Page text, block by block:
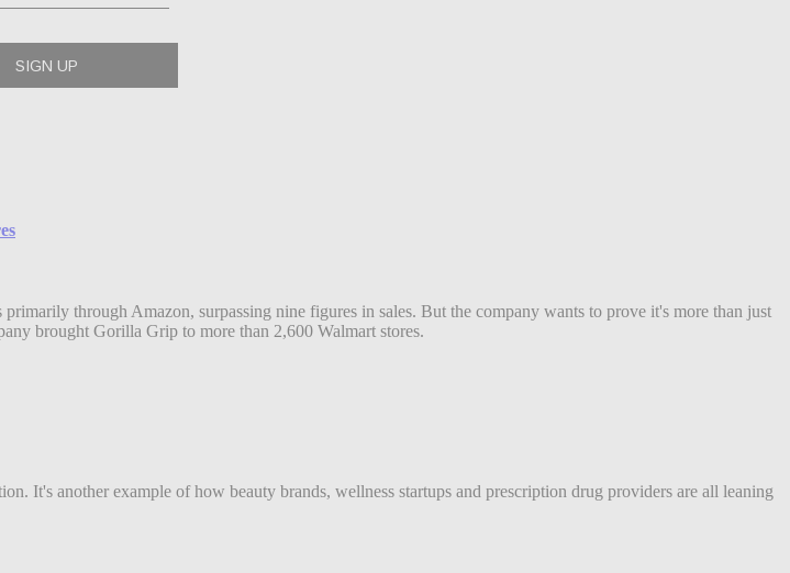
through Amazon, surpassing nine figures in sales. But the company wants to prove it's more than just
brought Gorilla Grip to more than 2,600 Walmart stores.
It's another example of how beauty brands, wellness startups and prescription drug providers are all leaning